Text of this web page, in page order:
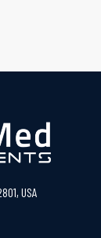
USA